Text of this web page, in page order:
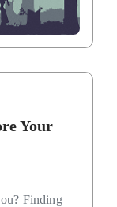
Your
Finding